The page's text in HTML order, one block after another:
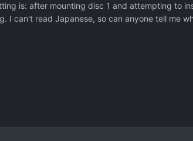
is: after mounting disc 1 and attempting to
I can't read Japanese, so can anyone tell me